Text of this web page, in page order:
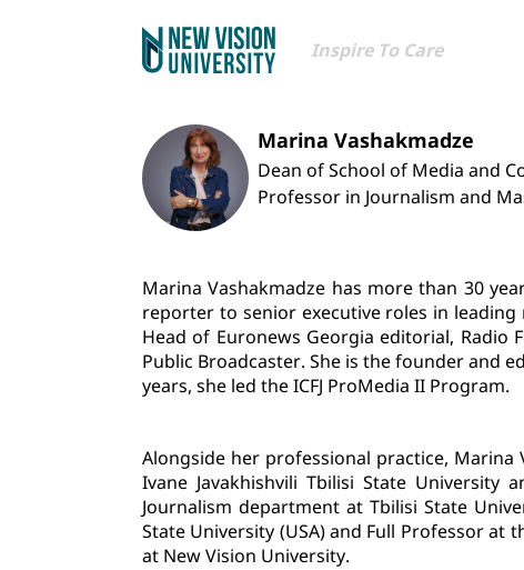
Inspire To Care
Marina Vashakmadze
Dean of School of Media and
Professor in Journalism and
Marina Vashakmadze has more than 30
reporter to senior executive roles in
Head of Euronews Georgia editorial, Radio
Public Broadcaster. She is the founder and
years, she led the ICFJ ProMedia II Program.
Alongside her professional practice, Marina
Ivane Javakhishvili Tbilisi State
Journalism department at Tbilisi State
State University (USA) and Full Professor at
at New Vision University.